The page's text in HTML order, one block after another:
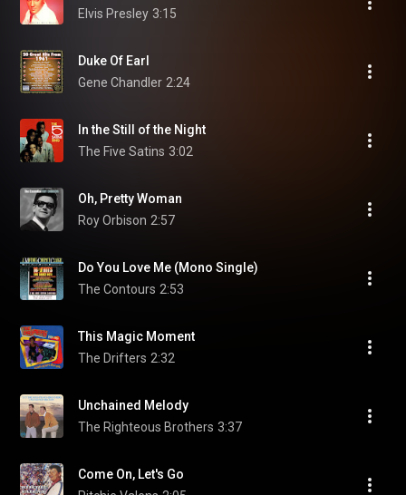
Elvis Presley 3:15
Duke Of Earl
Gene Chandler 2:24
In the Still of the Night
The Five Satins 3:02
Oh, Pretty Woman
Roy Orbison 2:57
Do You Love Me (Mono Single)
The Contours 2:53
This Magic Moment
The Drifters 2:32
Unchained Melody
The Righteous Brothers 3:37
Come On, Let's Go